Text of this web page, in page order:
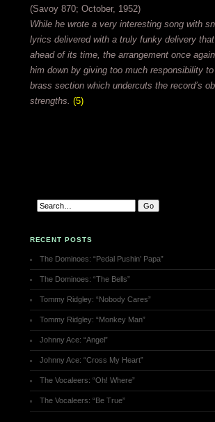
(Savoy 870; October, 1952)
While he wrote a very interesting song with
lyrics delivered with a truly funky delivery
ahead of its time, the arrangement once
him down by giving too much responsibility
brass section which undercuts the record’s
strengths. (5)
RECENT POSTS
The Dominoes: “Pedal Pushin’ Papa”
The Dominoes: “The Bells”
Tommy Ridgley: “Nobody Cares”
Tommy Ridgley: “Monkey Man”
Johnny Ace: “Angel”
Johnny Ace: “Cross My Heart”
The Vocaleers: “Oh! Where”
The Vocaleers: “Be True”